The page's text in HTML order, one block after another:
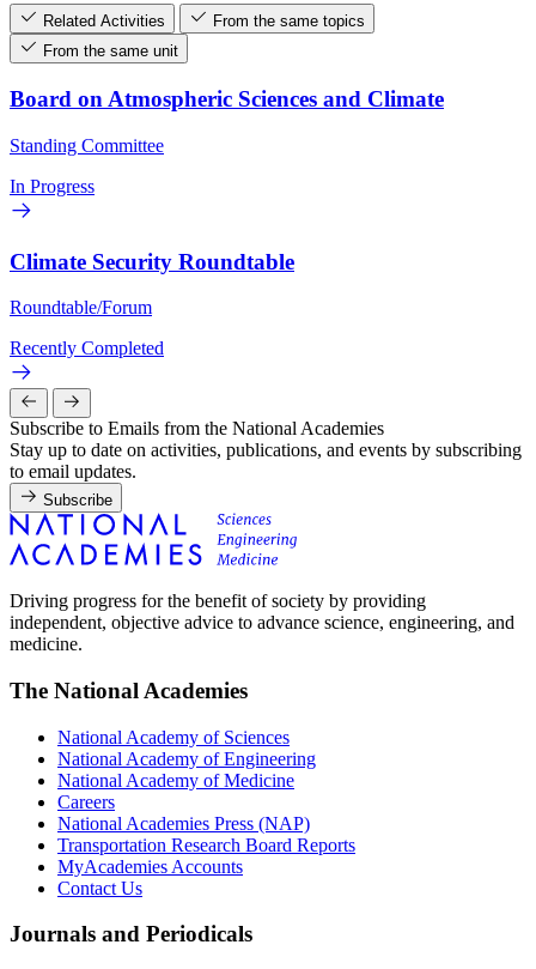
Related Activities
From the same topics
From the same unit
Board on Atmospheric Sciences and Climate
Standing Committee
In Progress
Climate Security Roundtable
Roundtable/Forum
Recently Completed
Subscribe to Emails from the National Academies
Stay up to date on activities, publications, and events by subscribing
to email updates.
Subscribe
Driving progress for the benefit of society by providing
independent, objective advice to advance science, engineering, and
medicine.
The National Academies
National Academy of Sciences
National Academy of Engineering
National Academy of Medicine
Careers
National Academies Press (NAP)
Transportation Research Board Reports
MyAcademies Accounts
Contact Us
Journals and Periodicals